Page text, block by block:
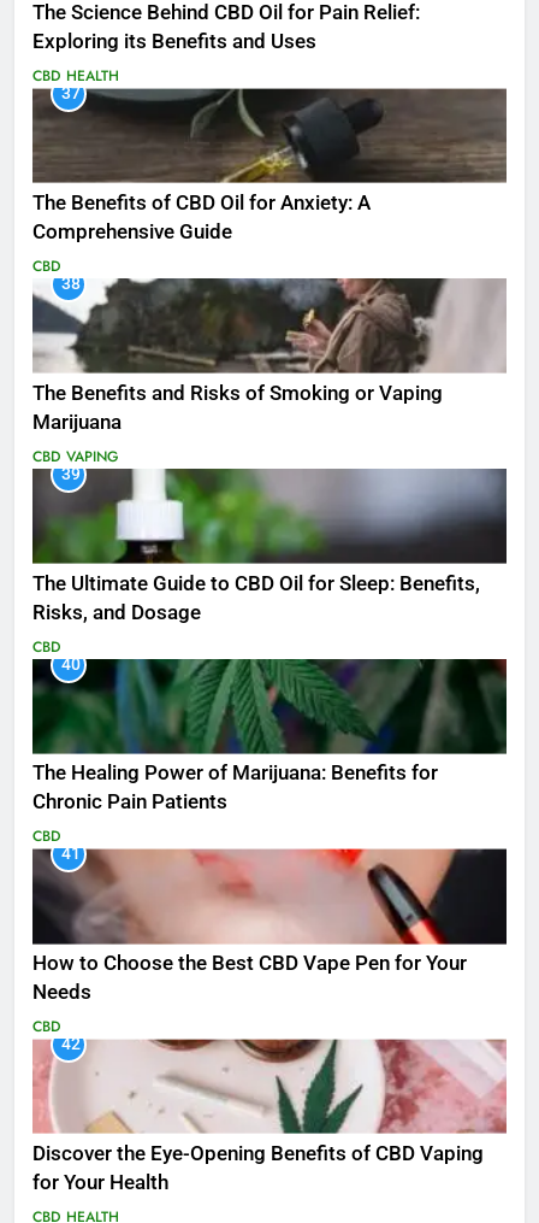
The Science Behind CBD Oil for Pain Relief:
Exploring its Benefits and Uses
CBD HEALTH
37
The Benefits of CBD Oil for Anxiety: A
Comprehensive Guide
CBD
38
The Benefits and Risks of Smoking or Vaping
Marijuana
CBD VAPING
39
The Ultimate Guide to CBD Oil for Sleep: Benefits,
Risks, and Dosage
CBD
40
The Healing Power of Marijuana: Benefits for
Chronic Pain Patients
CBD
41
How to Choose the Best CBD Vape Pen for Your
Needs
CBD
42
Discover the Eye-Opening Benefits of CBD Vaping
for Your Health
CBD HEALTH